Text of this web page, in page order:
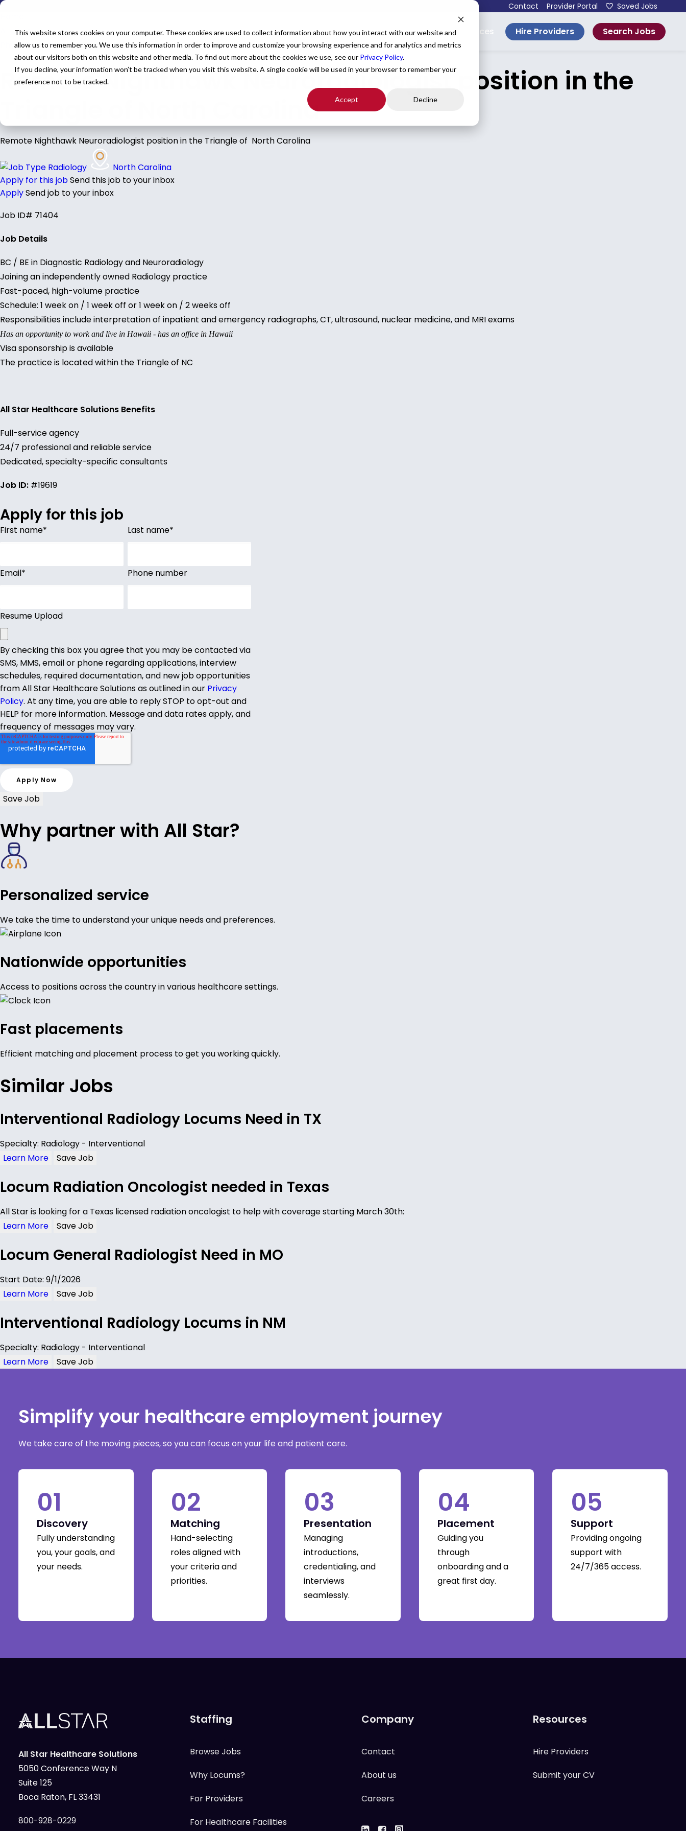
This website stores cookies on your computer. These cookies are used to collect information about how you interact with our website and
allow us to remember you. We use this information in order to improve and customize your browsing experience and for analytics and metrics
about our visitors both on this website and other media. To find out more about the cookies we use, see our Privacy Policy.
If you decline, your information won’t be tracked when you visit this website. A single cookie will be used in your browser to remember your
preference not to be tracked.
Accept Decline
Contact Provider Portal Saved Jobs
For Providers Healthcare Facilities About Resources Hire Providers Search Jobs
All Jobs
Physician Jobs
Remote Nighthawk Neuroradiologist position in the
Triangle of North Carolina
Remote Nighthawk Neuroradiologist position in the Triangle of North Carolina
Radiology
North Carolina
Apply for this jobSend this job to your inbox
ApplySend job to your inbox
Job ID# 71404
Job Details
BC / BE in Diagnostic Radiology and Neuroradiology
Joining an independently owned Radiology practice
Fast-paced, high-volume practice
Schedule: 1 week on / 1 week off or 1 week on / 2 weeks off
Responsibilities include interpretation of inpatient and emergency radiographs, CT, ultrasound, nuclear medicine, and MRI exams
Has an opportunity to work and live in Hawaii - has an office in Hawaii
Visa sponsorship is available
The practice is located within the Triangle of NC
All Star Healthcare Solutions Benefits
Full-service agency
24/7 professional and reliable service
Dedicated, specialty-specific consultants
Job ID: #19619
Apply for this job
First name* Last name*
Email* Phone number
Resume Upload
By checking this box you agree that you may be contacted via
SMS, MMS, email or phone regarding applications, interview
schedules, required documentation, and new job opportunities
from All Star Healthcare Solutions as outlined in our Privacy
Policy. At any time, you are able to reply STOP to opt-out and
HELP for more information. Message and data rates apply, and
frequency of messages may vary.
Save Job
Why partner with All Star?
Personalized service
We take the time to understand your unique needs and preferences.
Nationwide opportunities
Access to positions across the country in various healthcare settings.
Fast placements
Efficient matching and placement process to get you working quickly.
Similar Jobs
Interventional Radiology Locums Need in TX
Specialty: Radiology - Interventional
Learn More
Save Job
Locum Radiation Oncologist needed in Texas
All Star is looking for a Texas licensed radiation oncologist to help with coverage starting March 30th:
Learn More
Save Job
Locum General Radiologist Need in MO
Start Date: 9/1/2026
Learn More
Save Job
Interventional Radiology Locums in NM
Specialty: Radiology - Interventional
Learn More
Save Job
Simplify your healthcare employment journey
We take care of the moving pieces, so you can focus on your life and patient care.
01
Discovery
Fully understanding
you, your goals, and
your needs.
02
Matching
Hand-selecting
roles aligned with
your criteria and
priorities.
03
Presentation
Managing
introductions,
credentialing, and
interviews
seamlessly.
04
Placement
Guiding you
through
onboarding and a
great first day.
05
Support
Providing ongoing
support with
24/7/365 access.
All Star Healthcare Solutions
5050 Conference Way N
Suite 125
Boca Raton, FL 33431
800-928-0229
Staffing
Browse Jobs
Why Locums?
For Providers
For Healthcare Facilities
Company
Contact
About us
Careers
Resources
Hire Providers
Submit your CV